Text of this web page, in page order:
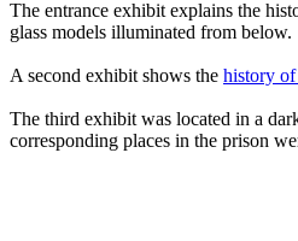
The entrance exhibit explains the
glass models illuminated from below.
A second exhibit shows the history of
The third exhibit was located in a
corresponding places in the prison